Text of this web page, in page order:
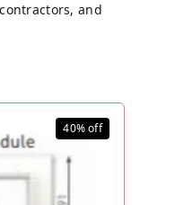
and
40%off